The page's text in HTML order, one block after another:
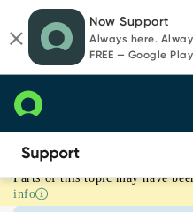
page
content
chat
Now Support
Always here.
FREE — Google Play
Form
UI
Parts of this topic may have
info